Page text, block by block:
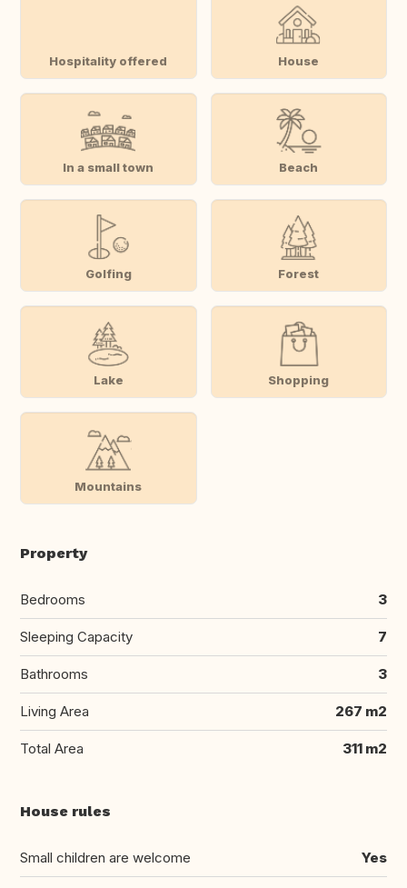
Hospitality offered House
In a small town Beach
Golfing Forest
Lake Shopping
Mountains
Property
Bedrooms 3
Sleeping Capacity 7
Bathrooms 3
Living Area 267 m2
Total Area 311 m2
House rules
Small children are welcome Yes